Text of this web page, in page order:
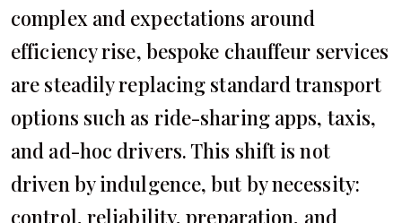
complex and expectations around
efficiency rise, bespoke chauffeur services
are steadily replacing standard transport
options such as ride-sharing apps, taxis,
and ad-hoc drivers. This shift is not
driven by indulgence, but by necessity:
control, reliability, preparation, and